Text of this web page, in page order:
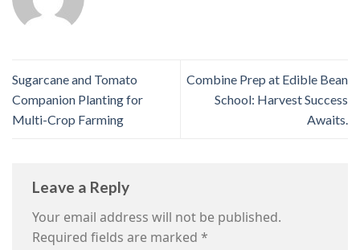
Sugarcane and Tomato
Companion Planting for
Multi-Crop Farming
Combine Prep at Edible Bean
School: Harvest Success
Awaits.
Leave a Reply
Your email address will not be published.
Required fields are marked *